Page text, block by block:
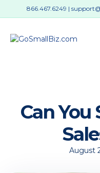
866.467.6249 |
Can You
August